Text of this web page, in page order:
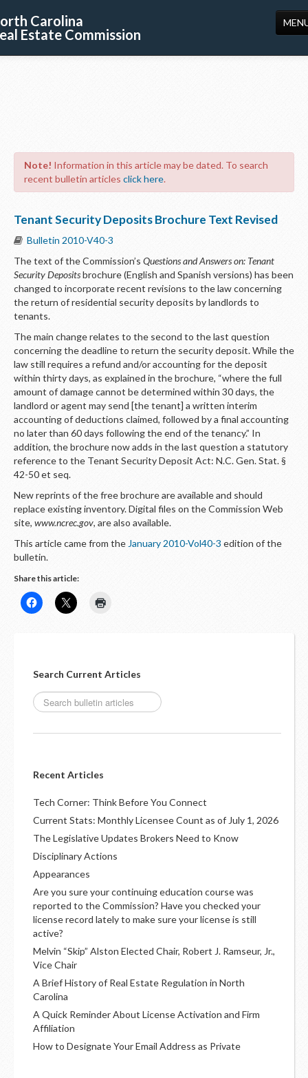
Carolina
Estate Commission
Note! Information in this article may be dated. To search
recent bulletin articles click here.
Tenant Security Deposits Brochure Text Revised
Bulletin 2010-V40-3
The text of the Commission’s Questions and Answers on: Tenant
Security Depositsbrochure (English and Spanish versions) has been
changed to incorporate recent revisions to the law concerning
the return of residential security deposits by landlords to
tenants.
The main change relates to the second to the last question
concerning the deadline to return the security deposit. While the
law still requires a refund and/or accounting for the deposit
within thirty days, as explained in the brochure, “where the full
amount of damage cannot be determined within 30 days, the
landlord or agent may send [the tenant] a written interim
accounting of deductions claimed, followed by a final accounting
no later than 60 days following the end of the tenancy.” In
addition, the brochure now adds in the last question a statutory
reference to the Tenant Security Deposit Act: N.C. Gen. Stat. §
42-50 et seq.
New reprints of the free brochure are available and should
replace existing inventory. Digital files on the Commission Web
site, www.ncrec.gov, are also available.
This article came from the January 2010-Vol40-3 edition of the
bulletin.
Share this article:
Search Current Articles
Recent Articles
Tech Corner: Think Before You Connect
Current Stats: Monthly Licensee Count as of July 1, 2026
The Legislative Updates Brokers Need to Know
Disciplinary Actions
Appearances
Are you sure your continuing education course was
reported to the Commission? Have you checked your
license record lately to make sure your license is still
active?
Melvin “Skip” Alston Elected Chair, Robert J. Ramseur, Jr.,
Vice Chair
A Brief History of Real Estate Regulation in North
Carolina
A Quick Reminder About License Activation and Firm
Affiliation
How to Designate Your Email Address as Private